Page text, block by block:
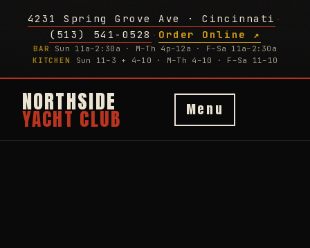
4231 Spring Grove Ave · Cincinnati ·
(513) 541-0528 · Order Online ↗
BAR
Sun 11a–2:30a · M–Th 4p–12a · F–Sa 11a–2:30a
KITCHEN
Sun 11–3 + 4–10 · M–Th 4–10 · F–Sa 11–10
NORTHSIDE
YACHT CLUB Menu